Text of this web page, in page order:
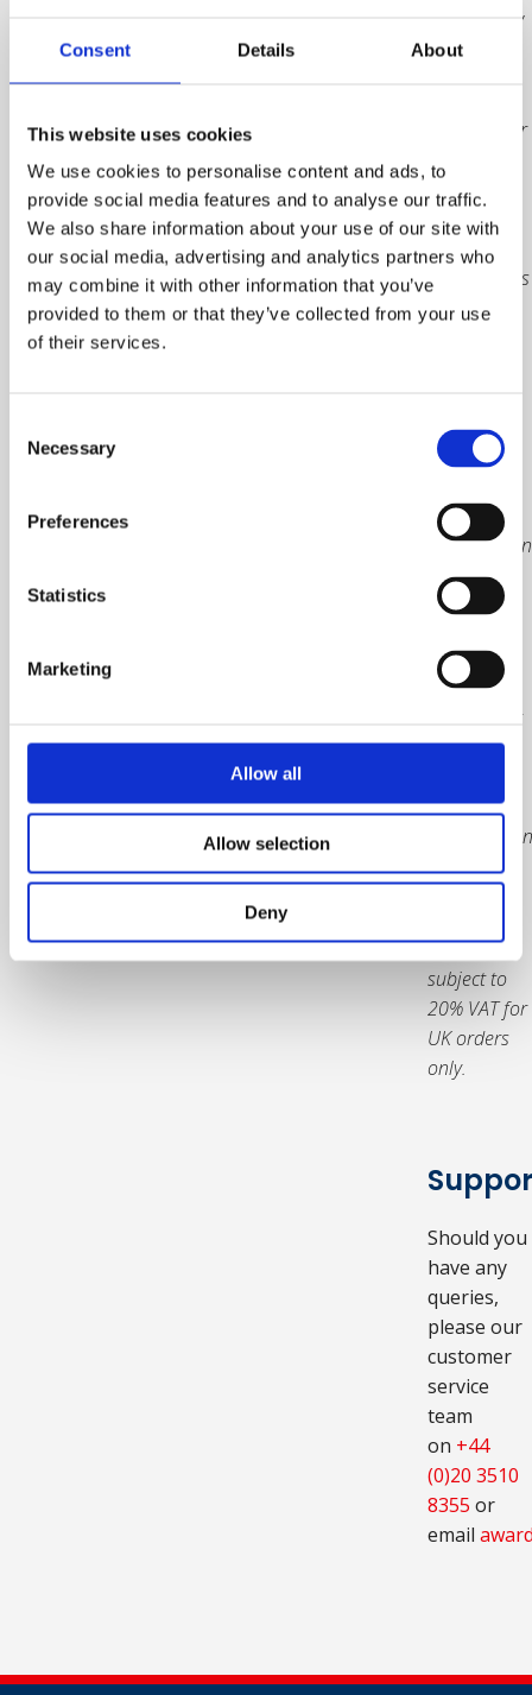
Consent Details About
This website uses cookies
We use cookies to personalise content and ads, to
provide social media features and to analyse our traffic.
We also share information about your use of our site with
our social media, advertising and analytics partners who
may combine it with other information that you’ve
provided to them or that they’ve collected from your use
of their services.
Selection
Necessary
Preferences
Statistics
Marketing
Allow all
Allow selection
Deny
Please note,
the order
our supplier
once full
payment
has been
received,
and plaques
will be
plaque will
be sent
the
organisation
address.
receive a
PDF
of your
review and
confirmation
before it is
Prices are
subject to
20% VAT for
UK orders
only.
Should you
have any
queries,
please our
customer
service
team
on +44
(0)20 3510
8355 or
email